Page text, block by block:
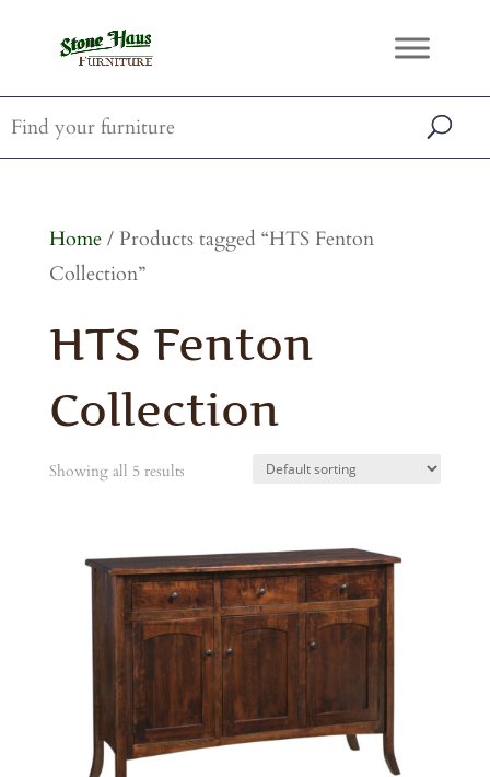
Home/ Products tagged “HTS Fenton
Collection”
HTS Fenton
Collection
Showing all 5 results